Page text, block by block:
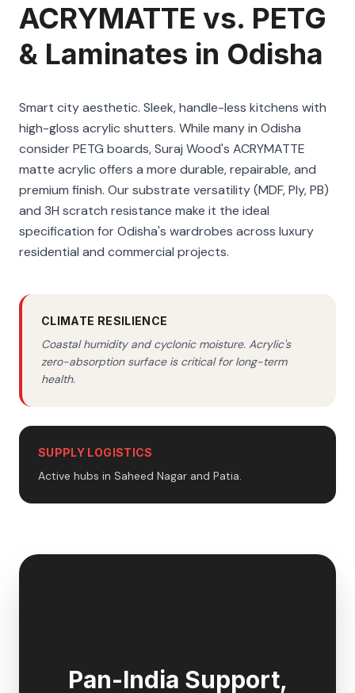
ACRYMATTE vs. PETG
& Laminates in Odisha
Smart city aesthetic. Sleek, handle-less kitchens with
high-gloss acrylic shutters. While many in Odisha
consider PETG boards, Suraj Wood's ACRYMATTE
matte acrylic offers a more durable, repairable, and
premium finish. Our substrate versatility (MDF, Ply, PB)
and 3H scratch resistance make it the ideal
specification for Odisha's wardrobes across luxury
residential and commercial projects.
CLIMATE RESILIENCE
Coastal humidity and cyclonic moisture. Acrylic's
zero-absorption surface is critical for long-term
health.
SUPPLY LOGISTICS
Active hubs in Saheed Nagar and Patia.
Pan-India Support,